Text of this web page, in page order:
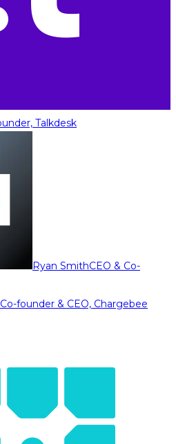
Talkdesk
Ryan SmithCEO & Co-
Co-founder & CEO, Chargebee